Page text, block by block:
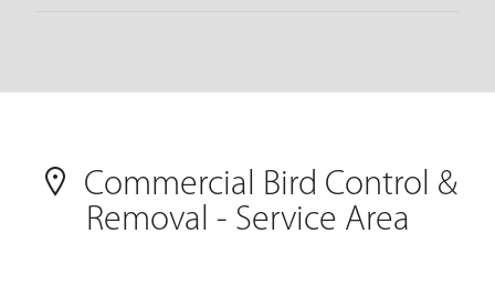
Commercial Bird Control &
Removal - Service Area